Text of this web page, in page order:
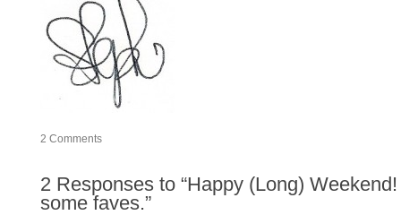
2 Comments
2 Responses to “Happy (Long)
some faves.”